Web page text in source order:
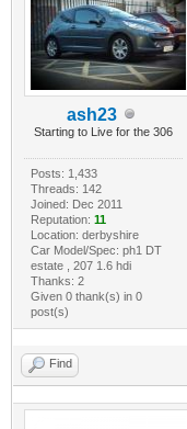
ash23
Starting to Live for the 306
Posts: 1,433
Threads: 142
Joined: Dec 2011
Reputation: 11
Location: derbyshire
Car Model/Spec: ph1 DT
estate , 207 1.6 hdi
Thanks: 2
Given 0 thank(s) in 0
post(s)
Find